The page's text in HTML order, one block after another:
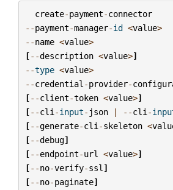
create-payment-connector
--payment-manager-id <value>
--name <value>
[--description <value>]
--type <value>
--credential -provider-
[--client-token <value>]
[--cli -input- json | --cli -
[--generate-cli -skeleton <
[--debug]
[--endpoint-url <value>]
[--no-verify-ssl ]
[--no-paginate]